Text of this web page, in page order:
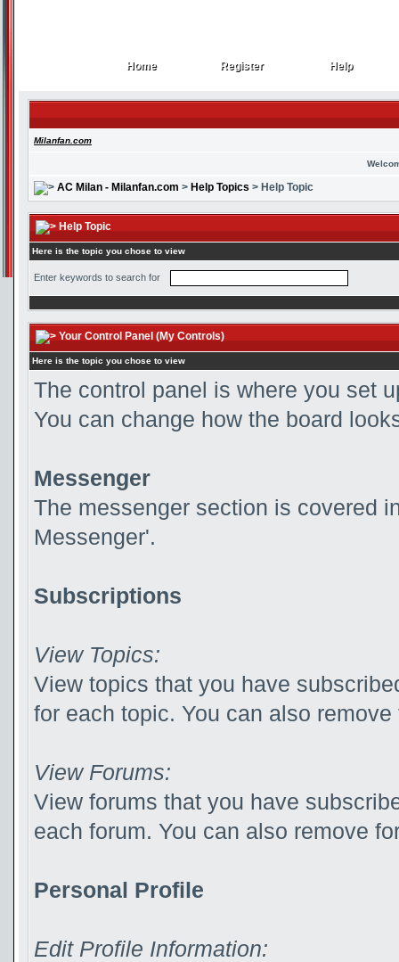
Home
Home Register
Register Help
Help
Milanfan.com
AC Milan - Milanfan.com > Help Topics > Help Topic
Help Topic
Here is the topic you chose to view
Enter keywords to search for
Your Control Panel (My Controls)
Here is the topic you chose to view
The control panel is where you set
You can change how the board
Messenger
The messenger section is covered
Messenger'.
Subscriptions
View Topics:
View topics that you have
for each topic. You can also
View Forums:
View forums that you have
each forum. You can also remove
Personal Profile
Edit Profile Information: